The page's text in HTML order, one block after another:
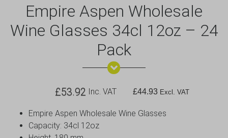
Empire Aspen Wholesale
Wine Glasses 34cl 12oz – 24
Pack
£53.92 Inc. VAT £44.93 Excl. VAT
Empire Aspen Wholesale Wine Glasses
Capacity: 34cl 12oz